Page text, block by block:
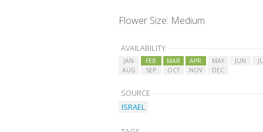
Flower Size: Medium
AVAILABILITY
JAN FEB MAR APR MAY JUN
AUG
SEP OCT NOV DEC
SOURCE
ISRAEL